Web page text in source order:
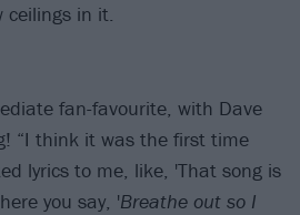
ceilings in it.
fan-favourite, with Dave
“I think it was the first time
lyrics to me, like, 'That song is
you say, 'Breathe out so I